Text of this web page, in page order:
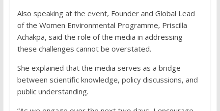
Also speaking at the event, Founder and Global Lead
of the Women Environmental Programme, Priscilla
Achakpa, said the role of the media in addressing
these challenges cannot be overstated.
She explained that the media serves as a bridge
between scientific knowledge, policy discussions, and
public understanding.